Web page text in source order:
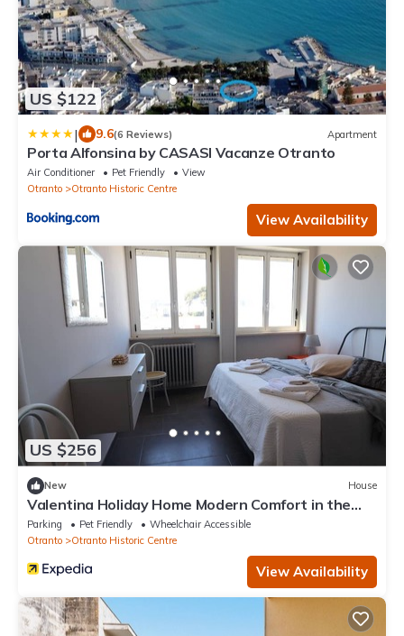
US $122
| 9.6(6 Reviews) Apartment
Porta Alfonsina by CASASI Vacanze Otranto
Air Conditioner Pet Friendly
View
Otranto
Otranto Historic Centre
View Availability
US $256
New House
Valentina Holiday Home Modern Comfort in the
Heart of Otrantos Historic Centr
Parking Pet Friendly
Wheelchair Accessible
Otranto
Otranto Historic Centre
View Availability